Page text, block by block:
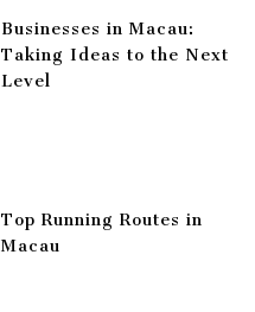
Businesses in Macau:
Taking Ideas to the Next
Level
Top Running Routes in
Macau